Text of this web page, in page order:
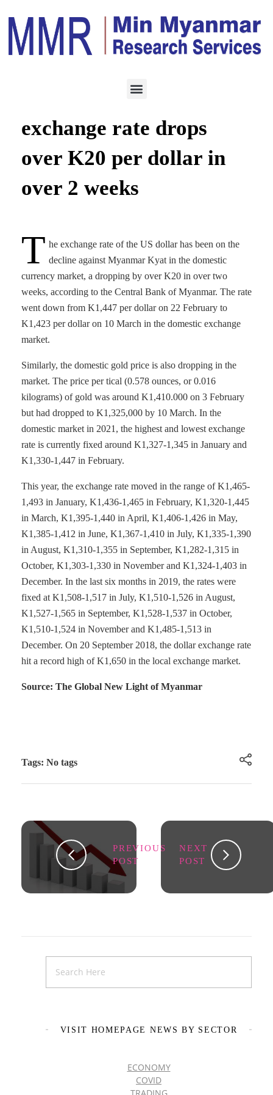
Greenback-Kyat
exchange rate drops
over K20 per dollar in
over 2 weeks
T he exchange rate of the US dollar has been on the
decline against Myanmar Kyat in the domestic
currency market, a dropping by over K20 in over two
weeks, according to the Central Bank of Myanmar. The rate
went down from K1,447 per dollar on 22 February to
K1,423 per dollar on 10 March in the domestic exchange
market.
Similarly, the domestic gold price is also dropping in the
market. The price per tical (0.578 ounces, or 0.016
kilograms) of gold was around K1,410.000 on 3 February
but had dropped to K1,325,000 by 10 March. In the
domestic market in 2021, the highest and lowest exchange
rate is currently fixed around K1,327-1,345 in January and
K1,330-1,447 in February.
This year, the exchange rate moved in the range of K1,465-
1,493 in January, K1,436-1,465 in February, K1,320-1,445
in March, K1,395-1,440 in April, K1,406-1,426 in May,
K1,385-1,412 in June, K1,367-1,410 in July, K1,335-1,390
in August, K1,310-1,355 in September, K1,282-1,315 in
October, K1,303-1,330 in November and K1,324-1,403 in
December. In the last six months in 2019, the rates were
fixed at K1,508-1,517 in July, K1,510-1,526 in August,
K1,527-1,565 in September, K1,528-1,537 in October,
K1,510-1,524 in November and K1,485-1,513 in
December. On 20 September 2018, the dollar exchange rate
hit a record high of K1,650 in the local exchange market.
Source: The Global New Light of Myanmar
Tags: No tags
PREVIOUS
POST
NEXT
POST
VISIT HOMEPAGE NEWS BY SECTOR
ECONOMY
COVID